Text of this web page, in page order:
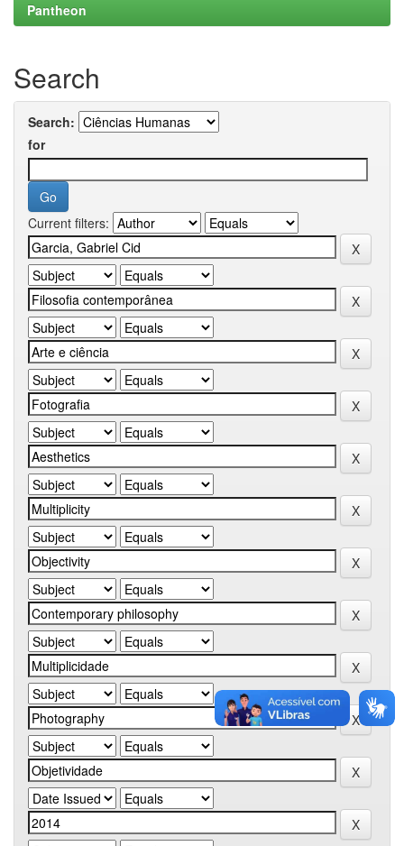
Pantheon
Search
Search:
for
Current filters: